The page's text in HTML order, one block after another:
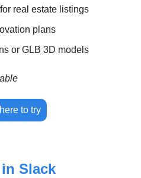
real estate listings
plans
or GLB 3D models
to try
Slack